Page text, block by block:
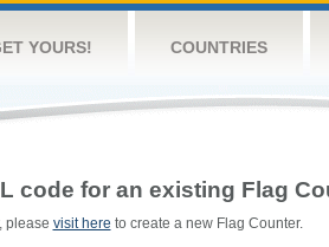
YOURS! COUNTRIES
code for an existing Flag
please visit here to create a new Flag Counter.